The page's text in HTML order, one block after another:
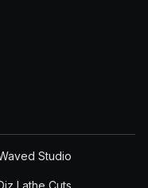
Studio
Lathe Cuts